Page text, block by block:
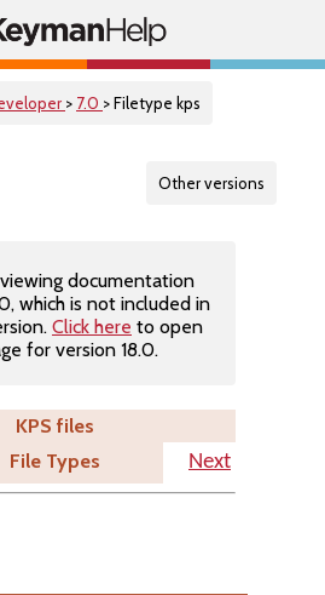
> 7.0 > Filetype kps
Other versions
documentation
which is not included in
Click here to open
for version 18.0.
KPS files
File Types Next